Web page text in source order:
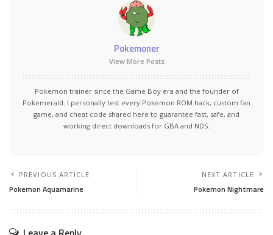
Pokemoner
View More Posts
Pokemon trainer since the Game Boy era and the founder of
Pokemerald. I personally test every Pokemon ROM hack, custom fan
game, and cheat code shared here to guarantee fast, safe, and
working direct downloads for GBA and NDS.
PREVIOUS ARTICLE
Pokemon Aquamarine
NEXT ARTICLE
Pokemon Nightmare